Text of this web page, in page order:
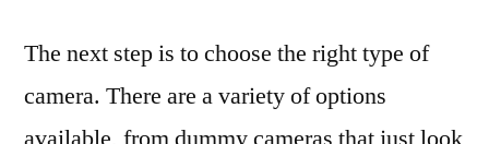
The next step is to choose the right type of
camera. There are a variety of options